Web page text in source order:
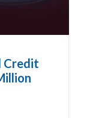
Credit